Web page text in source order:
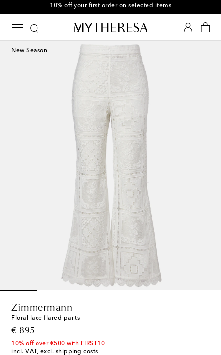
10% off your first order on selected items
New Season
Zimmermann
Floral lace flared pants
€ 895
original price
10% off over €500 with FIRST10
incl. VAT, excl. shipping costs